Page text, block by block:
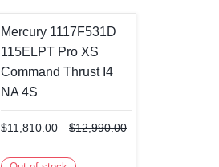
Mercury 1117F531D
115ELPT Pro XS
Command Thrust I4
NA 4S
$11,810.00 $12,990.00